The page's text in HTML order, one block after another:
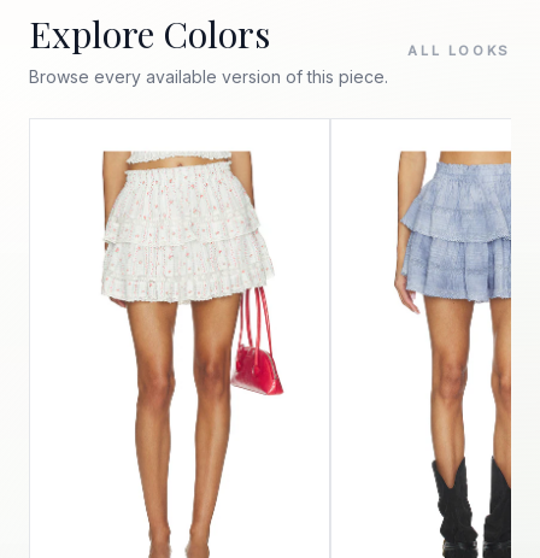
Explore Colors
Browse every available version of this piece.
ALL LOOKS